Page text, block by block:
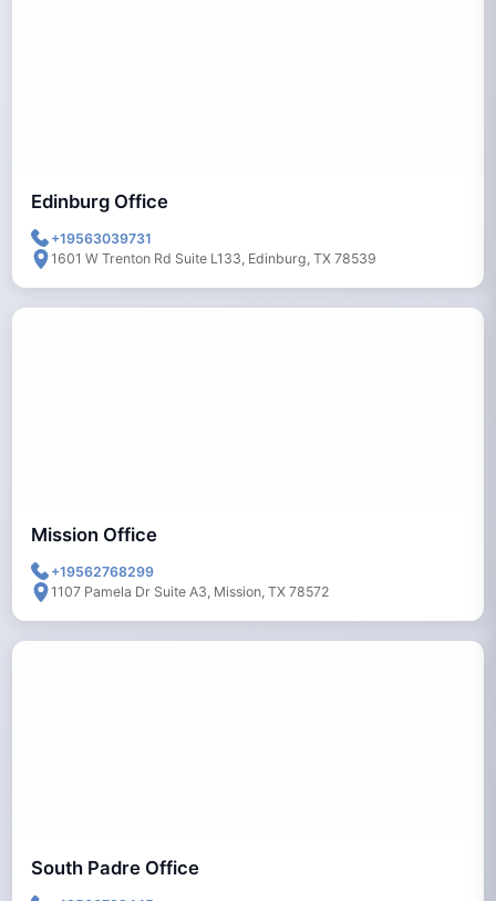
Edinburg Office
+19563039731
1601 W Trenton Rd Suite L133, Edinburg, TX 78539
Mission Office
+19562768299
1107 Pamela Dr Suite A3, Mission, TX 78572
South Padre Office